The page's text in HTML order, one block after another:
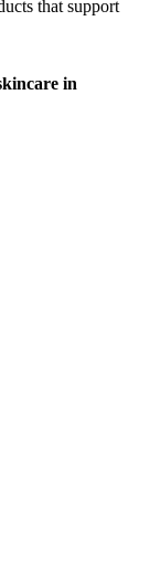
that support
in